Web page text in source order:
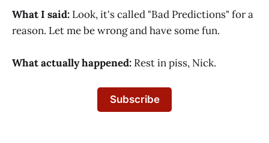
What I said: Look, it's called "Bad Predictions" for a
reason. Let me be wrong and have some fun.
What actually happened: Rest in piss, Nick.
Subscribe